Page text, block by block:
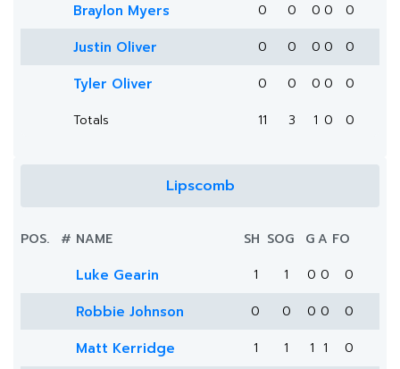
Braylon Myers 0 0 0 0 0
Justin Oliver 0 0 0 0 0
Tyler Oliver 0 0 0 0
0
Totals
11 3 1 0 0
Lipscomb
POS. # NAME SH SOG GA FO
Luke Gearin 1 1 0 0 0
Robbie Johnson 0 0 0 0 0
Matt Kerridge 1 1 1 1 0